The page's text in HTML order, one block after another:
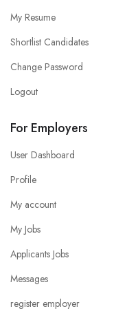
My Resume
Shortlist Candidates
Change Password
Logout
For Employers
User Dashboard
Profile
My account
My Jobs
Applicants Jobs
Messages
register employer